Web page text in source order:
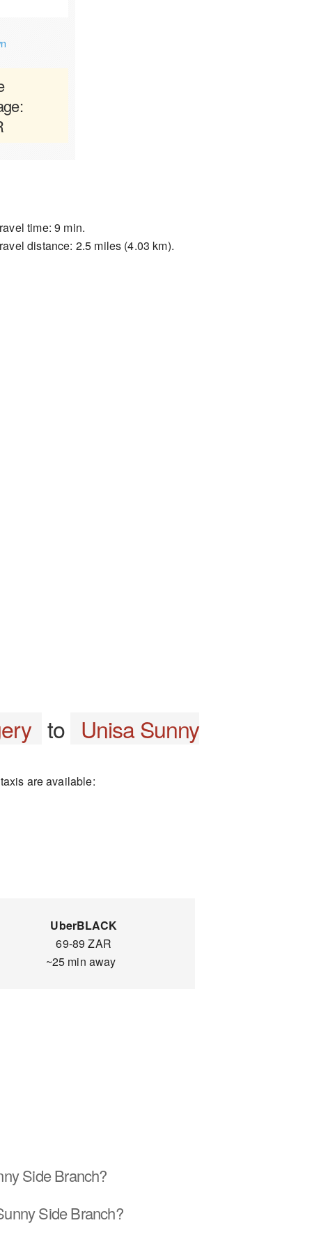
time: 9 min.
distance: 2.5 miles (4.03 km).
to Unisa Sunny
are available:
UberBLACK
69-89 ZAR
~25 min away
Side Branch?
Side Branch?